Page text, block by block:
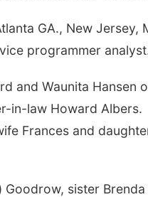
GA., New Jersey,
programmer
and Waunita Hansen
in-law Howard Albers.
Frances and
sister Brenda